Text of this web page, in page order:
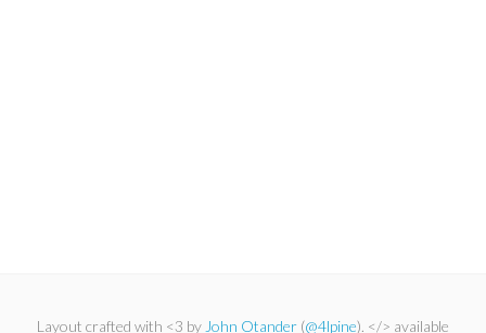
Layout crafted with <3 by John Otander (@4lpine). </> available